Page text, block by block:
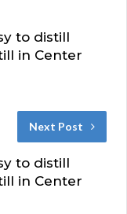
to distill
in Center
Next Post
to distill
in Center